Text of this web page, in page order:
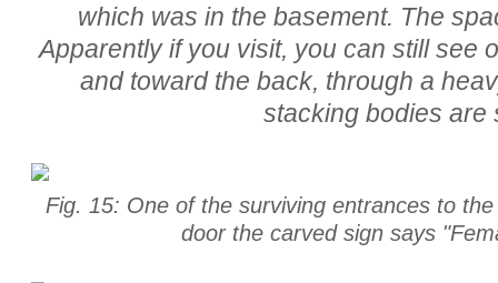
which was in the basement. The
Apparently if you visit, you can still see
and toward the back, through a
stacking bodies are
Fig. 15: One of the surviving entrances to
door the carved sign says